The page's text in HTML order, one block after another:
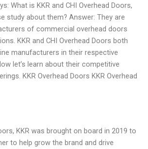
What is KKR and CHI Overhead Doors,
study about them? Answer: They are
of commercial overhead doors
KKR and CHI Overhead Doors both
manufacturers in their respective
let’s learn about their competitive
KKR Overhead Doors KKR Overhead
KKR was brought on board in 2019 to
to help grow the brand and drive